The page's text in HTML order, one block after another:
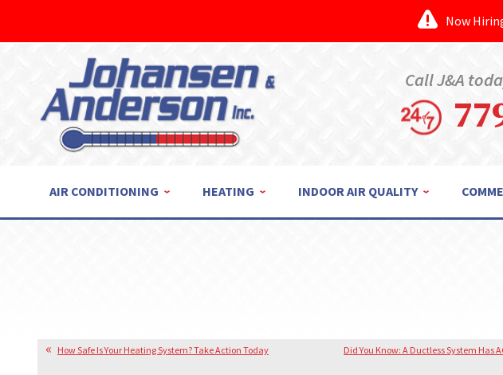
Now
Call J&A
AIR CONDITIONING HEATING INDOOR AIR QUALITY
How Safe Is Your Heating System? Take Action Today
Did You Know: A Ductless System Has